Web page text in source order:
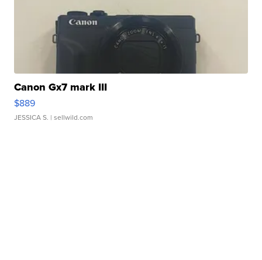
Canon Gx7 mark III
$889
JESSICA S. | sellwild.com